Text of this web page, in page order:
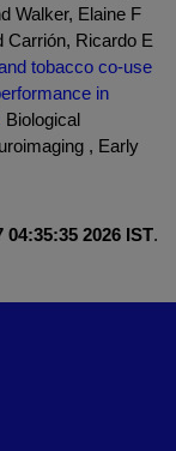
Walker, Elaine F
Carrión, Ricardo E
tobacco co-use
in
Biological
, Early
04:35:35 2026 IST.